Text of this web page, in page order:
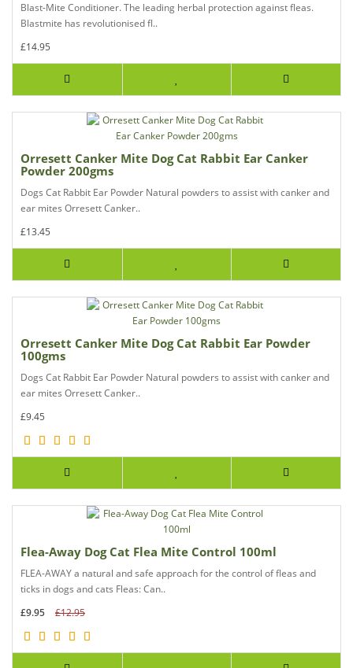
Blast-Mite Conditioner. The leading herbal protection against fleas.
Blastmite has revolutionised fl..
£14.95
Orresett Canker Mite Dog Cat Rabbit Ear Canker
Powder 200gms
Dogs Cat Rabbit Ear Powder Natural powders to assist with canker and
ear mites Orresett Canker..
£13.45
Orresett Canker Mite Dog Cat Rabbit Ear Powder
100gms
Dogs Cat Rabbit Ear Powder Natural powders to assist with canker and
ear mites Orresett Canker..
£9.45
Flea-Away Dog Cat Flea Mite Control 100ml
FLEA-AWAY a natural and safe approach for the control of fleas and
ticks in dogs and cats Fleas: Can..
£9.95
£12.95